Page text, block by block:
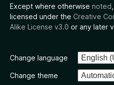
Except where otherwise noted
licensed under the Creative
Alike License v3.0 or any later
Change language
Change theme